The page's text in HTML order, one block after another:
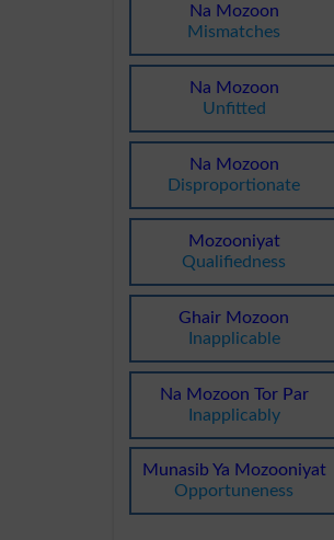
Na Mozoon
Mismatches
Na Mozoon
Unfitted
Na Mozoon
Disproportionate
Mozooniyat
Qualifiedness
Ghair Mozoon
Inapplicable
Na Mozoon Tor Par
Inapplicably
Munasib Ya Mozooniyat
Opportuneness